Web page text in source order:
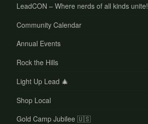
LeadCON – Where nerds of all kinds unite!
Community Calendar
Annual Events
Rock the Hills
Light Up Lead 🎄
Shop Local
Gold Camp Jubilee 🇺🇸